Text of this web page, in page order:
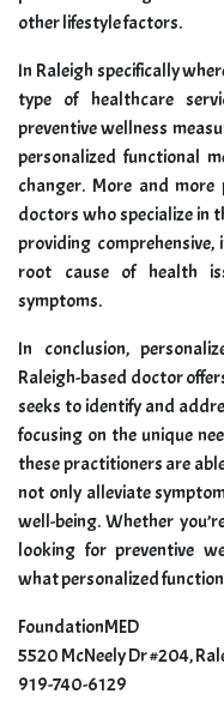
other lifestyle factors.
In Raleigh specifically
type of healthcare
preventive wellness
personalized functional
changer. More and more
doctors who specialize in
providing
root cause of health
symptoms.
In conclusion,
Raleigh-based doctor
seeks to identify and
focusing on the unique
these practitioners are
not only alleviate
well-being. Whether
looking for preventive
what personalized
FoundationMED
5520 McNeely Dr #204,
919-740-6129